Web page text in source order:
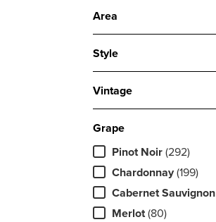
Area
Style
Vintage
Grape
Pinot Noir (292)
Chardonnay (199)
Cabernet Sauvignon
Merlot (80)